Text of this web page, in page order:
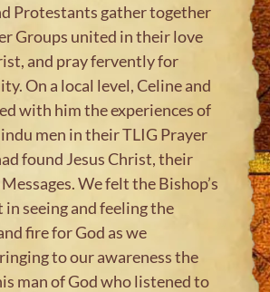
Protestants gather together
Groups united in their love
and pray fervently for
On a local level, Celine and
with him the experiences of
men in their TLIG Prayer
found Jesus Christ, their
We felt the Bishop’s
seeing and feeling the
fire for God as we
to our awareness the
man of God who listened to